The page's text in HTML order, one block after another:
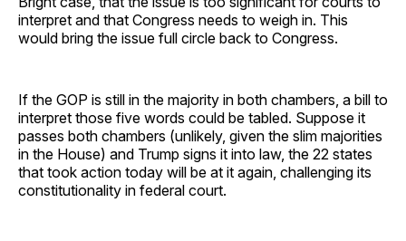
interpret and that Congress needs to weigh in. This
would bring the issue full circle back to Congress.
If the GOP is still in the majority in both chambers, a bill to
interpret those five words could be tabled. Suppose it
passes both chambers (unlikely, given the slim majorities
in the House) and Trump signs it into law, the 22 states
that took action today will be at it again, challenging its
constitutionality in federal court.